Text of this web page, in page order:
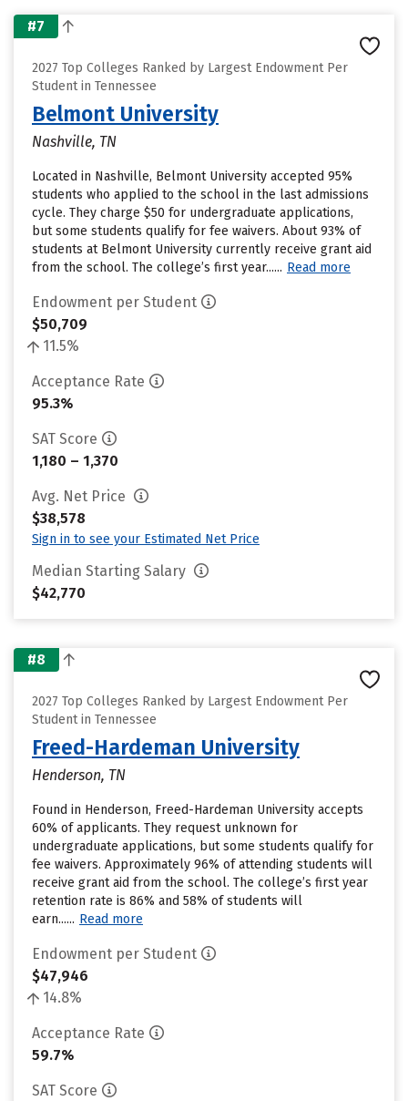
#7
2027 Top Colleges Ranked by Largest Endowment Per
Student in Tennessee
Belmont University
Nashville, TN
Located in Nashville, Belmont University accepted 95%
students who applied to the school in the last admissions
cycle. They charge $50 for undergraduate applications,
but some students qualify for fee waivers. About 93% of
students at Belmont University currently receive grant aid
from the school. The college’s first year...... Read more
Endowment per Student
$50,709
11.5%
Acceptance Rate
95.3%
SAT Score
1,180 – 1,370
Avg. Net Price
$38,578
Sign in to see your Estimated Net Price
Median Starting Salary
$42,770
#8
2027 Top Colleges Ranked by Largest Endowment Per
Student in Tennessee
Freed-Hardeman University
Henderson, TN
Found in Henderson, Freed-Hardeman University accepts
60% of applicants. They request unknown for
undergraduate applications, but some students qualify for
fee waivers. Approximately 96% of attending students will
receive grant aid from the school. The college’s first year
retention rate is 86% and 58% of students will
earn...... Read more
Endowment per Student
$47,946
14.8%
Acceptance Rate
59.7%
SAT Score